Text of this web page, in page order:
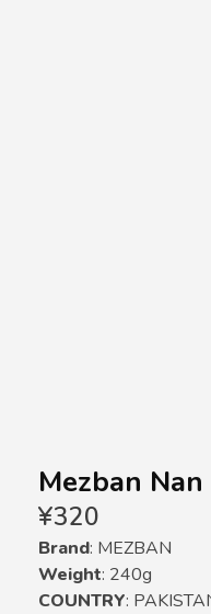
Mezban
¥320
Brand: MEZBAN
Weight: 240g
COUNTRY: